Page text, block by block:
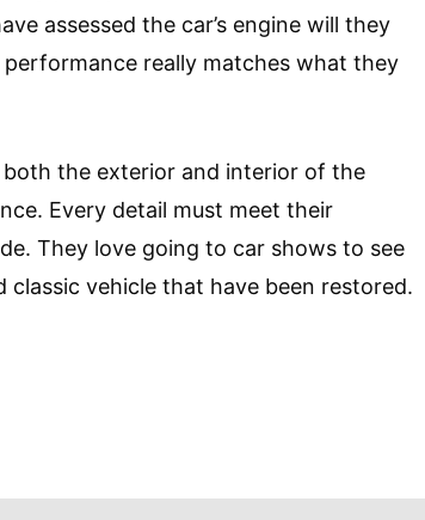
assessed the car’s engine will they
really matches what they
both the exterior and interior of the
Every detail must meet their
They love going to car shows to see
vehicle that have been restored.